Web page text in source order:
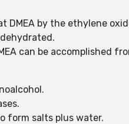
DMEA by the ethylene
can be accomplished
form salts plus water.